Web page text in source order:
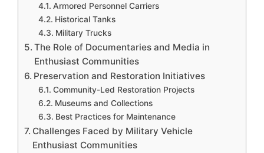
Armored Personnel Carriers
Historical Tanks
Military Trucks
The Role of Documentaries and Media in
Enthusiast Communities
Preservation and Restoration Initiatives
Community-Led Restoration Projects
Museums and Collections
Best Practices for Maintenance
Challenges Faced by Military Vehicle
Enthusiast Communities